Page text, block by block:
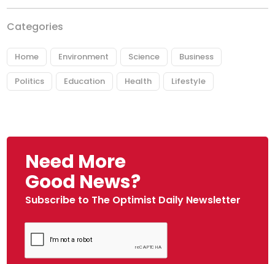
Categories
Home Environment Science Business
Politics Education Health Lifestyle
Need More
Good News?
Subscribe to The Optimist Daily Newsletter